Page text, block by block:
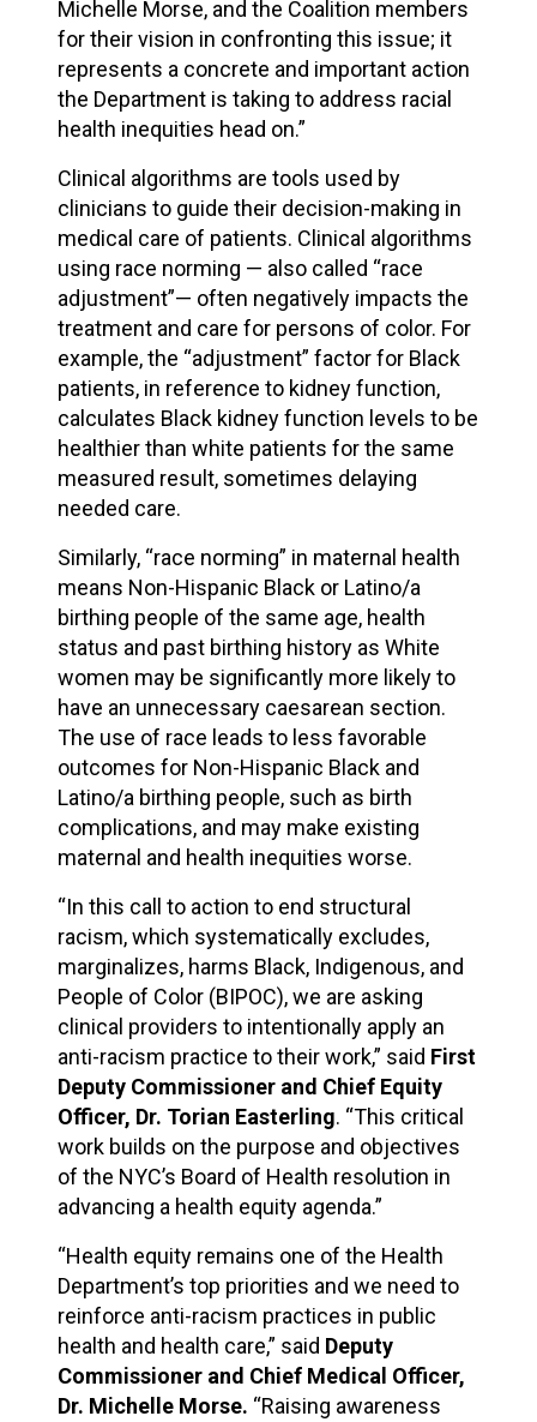
Michelle Morse, and the Coalition members
for their vision in confronting this issue; it
represents a concrete and important action
the Department is taking to address racial
health inequities head on.”
Clinical algorithms are tools used by
clinicians to guide their decision-making in
medical care of patients. Clinical algorithms
using race norming — also called “race
adjustment”— often negatively impacts the
treatment and care for persons of color. For
example, the “adjustment” factor for Black
patients, in reference to kidney function,
calculates Black kidney function levels to be
healthier than white patients for the same
measured result, sometimes delaying
needed care.
Similarly, “race norming” in maternal health
means Non-Hispanic Black or Latino/a
birthing people of the same age, health
status and past birthing history as White
women may be significantly more likely to
have an unnecessary caesarean section.
The use of race leads to less favorable
outcomes for Non-Hispanic Black and
Latino/a birthing people, such as birth
complications, and may make existing
maternal and health inequities worse.
“In this call to action to end structural
racism, which systematically excludes,
marginalizes, harms Black, Indigenous, and
People of Color (BIPOC), we are asking
clinical providers to intentionally apply an
anti-racism practice to their work,” said First
Deputy Commissioner and Chief Equity
Officer, Dr. Torian Easterling. “This critical
work builds on the purpose and objectives
of the NYC’s Board of Health resolution in
advancing a health equity agenda.”
“Health equity remains one of the Health
Department’s top priorities and we need to
reinforce anti-racism practices in public
health and health care,” said Deputy
Commissioner and Chief Medical Officer,
Dr. Michelle Morse. “Raising awareness